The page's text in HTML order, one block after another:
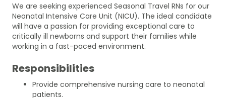
We are seeking experienced Seasonal Travel RNs for our
Neonatal Intensive Care Unit (NICU). The ideal candidate
will have a passion for providing exceptional care to
critically ill newborns and support their families while
working in a fast-paced environment.
Responsibilities
Provide comprehensive nursing care to neonatal
patients.